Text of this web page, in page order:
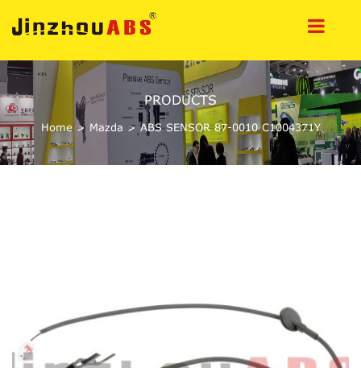
PRODUCTS
Home> Mazda >ABS SENSOR 87-0010 C1004371Y